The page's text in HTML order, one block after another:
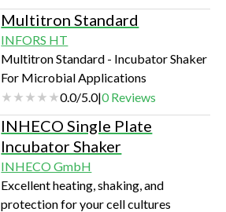
Magnetic platform option for tubes,
plates & flasks up to 1 liter 2-yr
warranty, only 11 x 19 x 13 inches in
size
Multitron Standard
INFORS HT
Multitron Standard - Incubator Shaker
For Microbial Applications
0.0/5.0|0Reviews
INHECO Single Plate
Incubator Shaker
INHECO GmbH
Excellent heating, shaking, and
protection for your cell cultures